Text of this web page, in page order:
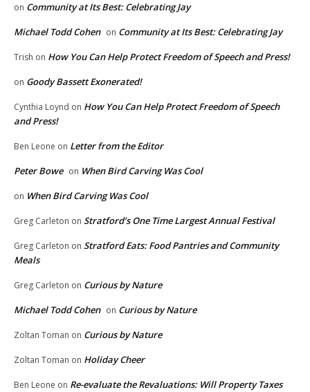
on Community at Its Best: Celebrating Jay
Michael Todd Cohen on Community at Its Best: Celebrating Jay
Trish on How You Can Help Protect Freedom of Speech and Press!
on Goody Bassett Exonerated!
Cynthia Loynd on How You Can Help Protect Freedom of Speech
and Press!
Ben Leone on Letter from the Editor
Peter Bowe on When Bird Carving Was Cool
on When Bird Carving Was Cool
Greg Carleton on Stratford’s One Time Largest Annual Festival
Greg Carleton on Stratford Eats: Food Pantries and Community
Meals
Greg Carleton on Curious by Nature
Michael Todd Cohen on Curious by Nature
Zoltan Toman on Curious by Nature
Zoltan Toman on Holiday Cheer
Ben Leone on Re-evaluate the Revaluations: Will Property Taxes